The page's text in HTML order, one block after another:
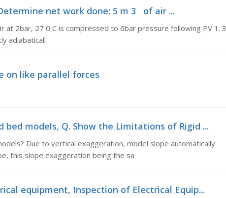
net work done: 5 m 3 of air ...
2bar, 27 0 C is compressed to 6bar pressure following PV 1. 3
adiabaticall
on like parallel forces
models, Q. Show the Limitations of Rigid ...
Due to vertical exaggeration, model slope automatically
this slope exaggeration being the sa
equipment, Inspection of Electrical Equip...